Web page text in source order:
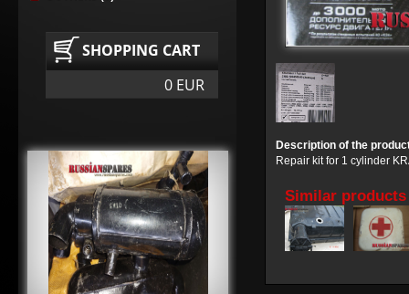
SHOPPING CART
0 EUR
Description of the
Repair kit for 1 cylinder
Similar products